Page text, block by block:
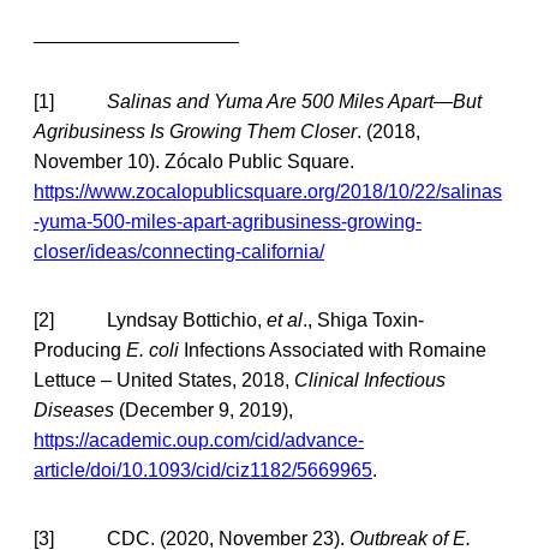
[1] Salinas and Yuma Are 500 Miles Apart—But
Agribusiness Is Growing Them Closer. (2018,
November 10). Zócalo Public Square.
https://www.zocalopublicsquare.org/2018/10/22/salinas
-yuma-500-miles-apart-agribusiness-growing-
closer/ideas/connecting-california/
[2] Lyndsay Bottichio, et al., Shiga Toxin-
Producing E. coli Infections Associated with Romaine
Lettuce – United States, 2018, Clinical Infectious
Diseases (December 9, 2019),
https://academic.oup.com/cid/advance-
article/doi/10.1093/cid/ciz1182/5669965.
[3] CDC. (2020, November 23). Outbreak of E.